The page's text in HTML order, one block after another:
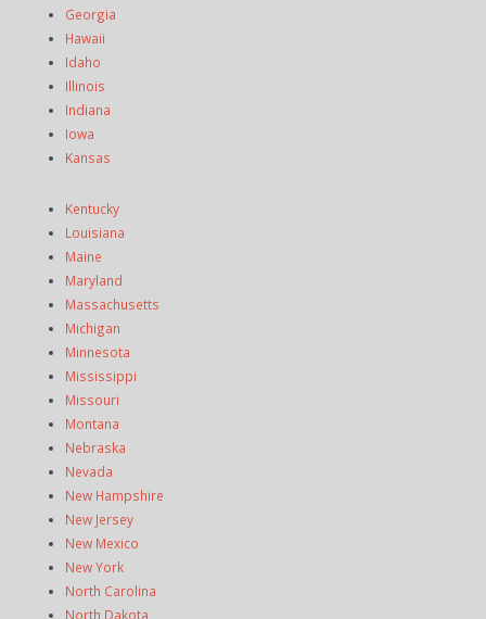
Georgia
Hawaii
Idaho
Illinois
Indiana
Iowa
Kansas
Kentucky
Louisiana
Maine
Maryland
Massachusetts
Michigan
Minnesota
Mississippi
Missouri
Montana
Nebraska
Nevada
New Hampshire
New Jersey
New Mexico
New York
North Carolina
North Dakota